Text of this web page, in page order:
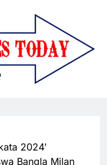
2024′
Bangla Milan